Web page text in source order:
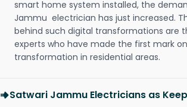
smart home system installed, the
Jammu electrician has just increased.
behind such digital transformations are
experts who have made the first mark
transformation in residential areas.
Satwari Jammu Electricians as